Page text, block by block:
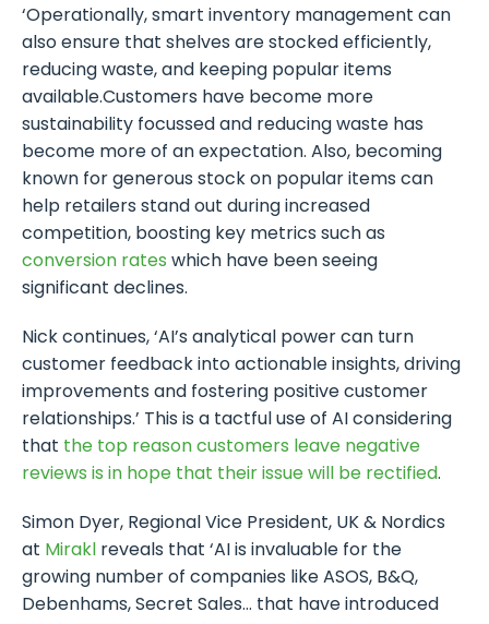
‘Operationally, smart inventory management can
also ensure that shelves are stocked efficiently,
reducing waste, and keeping popular items
available.Customers have become more
sustainability focussed and reducing waste has
become more of an expectation. Also, becoming
known for generous stock on popular items can
help retailers stand out during increased
competition, boosting key metrics such as
conversion rates which have been seeing
significant declines.
Nick continues, ‘AI’s analytical power can turn
customer feedback into actionable insights, driving
improvements and fostering positive customer
relationships.’ This is a tactful use of AI considering
that the top reason customers leave negative
reviews is in hope that their issue will be rectified.
Simon Dyer, Regional Vice President, UK & Nordics
at Mirakl reveals that ‘AI is invaluable for the
growing number of companies like ASOS, B&Q,
Debenhams, Secret Sales… that have introduced